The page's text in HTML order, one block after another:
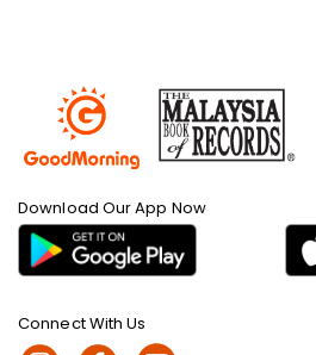
Download Our App Now
Connect With Us